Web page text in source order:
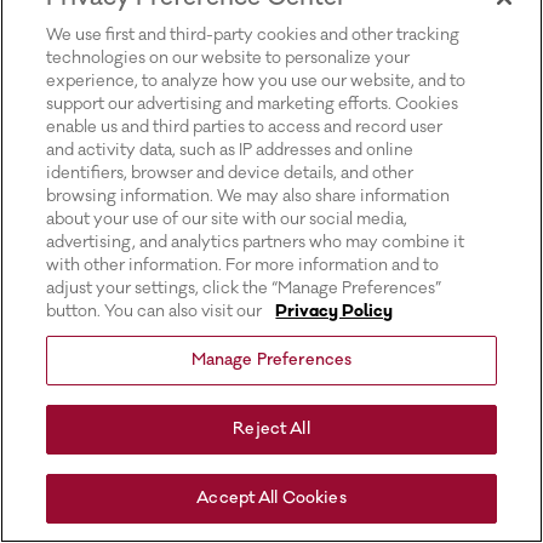
We use first and third-party cookies and other tracking
technologies on our website to personalize your
experience, to analyze how you use our website, and to
support our advertising and marketing efforts. Cookies
enable us and third parties to access and record user
and activity data, such as IP addresses and online
identifiers, browser and device details, and other
browsing information. We may also share information
about your use of our site with our social media,
advertising, and analytics partners who may combine it
with other information. For more information and to
adjust your settings, click the “Manage Preferences”
button. You can also visit our
Privacy Policy
Manage Preferences
Reject All
Accept All Cookies